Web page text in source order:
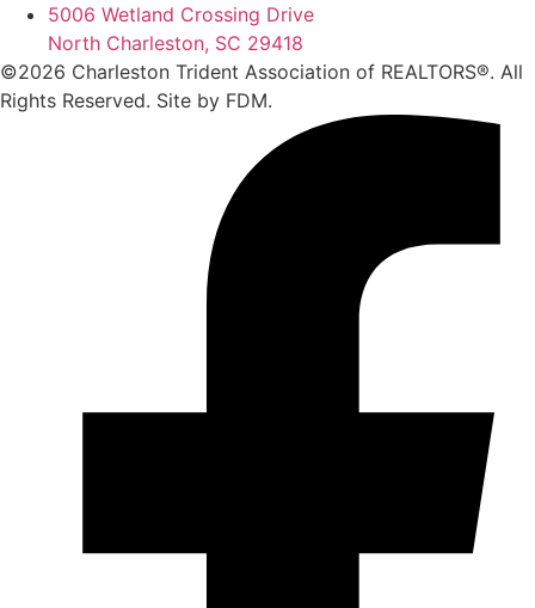
5006 Wetland Crossing Drive
North Charleston, SC 29418
©2026 Charleston Trident Association of REALTORS®. All
Rights Reserved. Site by FDM.